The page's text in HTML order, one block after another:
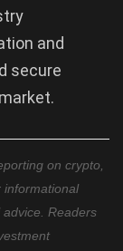
and
secure
on crypto,
informational
Readers